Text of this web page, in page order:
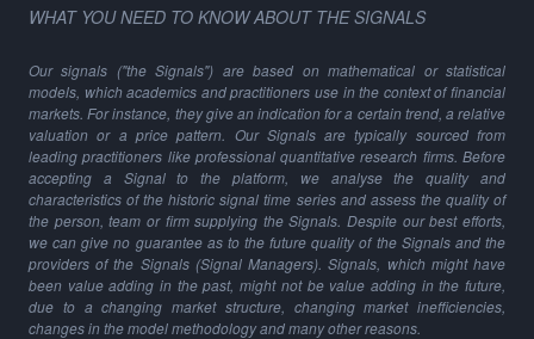
WHAT YOU NEED TO KNOW ABOUT THE SIGNALS
Our signals ("the Signals") are based on mathematical or statistical
models, which academics and practitioners use in the context of financial
markets. For instance, they give an indication for a certain trend, a relative
valuation or a price pattern. Our Signals are typically sourced from
leading practitioners like professional quantitative research firms. Before
accepting a Signal to the platform, we analyse the quality and
characteristics of the historic signal time series and assess the quality of
the person, team or firm supplying the Signals. Despite our best efforts,
we can give no guarantee as to the future quality of the Signals and the
providers of the Signals (Signal Managers). Signals, which might have
been value adding in the past, might not be value adding in the future,
due to a changing market structure, changing market inefficiencies,
changes in the model methodology and many other reasons.